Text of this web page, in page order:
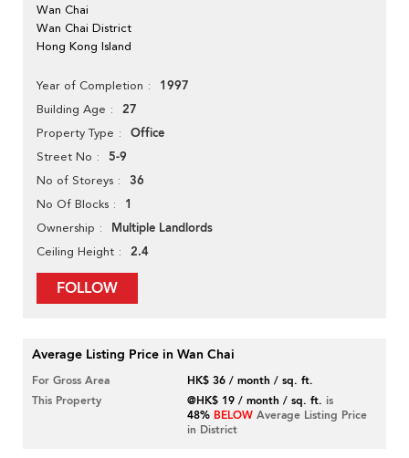
Wan Chai
Wan Chai District
Hong Kong Island
Year of Completion 1997
Building Age 27
Property Type Office
Street No 5-9
No of Storeys 36
No Of Blocks 1
Ownership Multiple Landlords
Ceiling Height 2.4
FOLLOW
Average Listing Price in Wan Chai
For Gross Area
HK$ 36 / month / sq. ft.
This Property
@HK$ 19 / month / sq. ft. is
48% BELOW Average Listing Price
in District